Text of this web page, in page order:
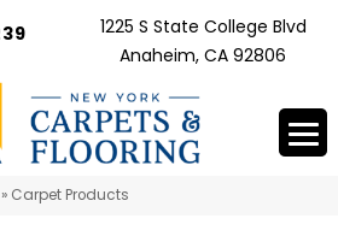
1225 S State College Blvd
Anaheim, CA 92806
» Carpet Products